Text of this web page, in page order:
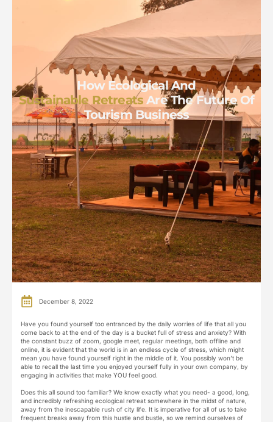
How Ecological And
Sustainable Retreats Are The Future Of
Tourism Business
December 8, 2022
Have you found yourself too entranced by the daily worries of life that all you
come back to at the end of the day is a bucket full of stress and anxiety? With
the constant buzz of zoom, google meet, regular meetings, both offline and
online, it is evident that the world is in an endless cycle of stress, which might
mean you have found yourself right in the middle of it. You possibly won’t be
able to recall the last time you enjoyed yourself fully in your own company, by
engaging in activities that make YOU feel good.
Does this all sound too familiar? We know exactly what you need- a good, long,
and incredibly refreshing ecological retreat somewhere in the midst of nature,
away from the inescapable rush of city life. It is imperative for all of us to take
frequent breaks away from this hustle and bustle, so we remind ourselves of